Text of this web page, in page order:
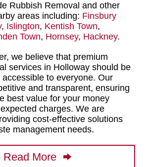
Rubbish Removal and other
areas including: Finsbury
, Islington, Kentish Town,
Town, Hornsey, Hackney.
we believe that premium
services in Holloway should be
to everyone. Our
and transparent, ensuring
best value for your money
charges. We are
cost-effective solutions
management needs.
Read More